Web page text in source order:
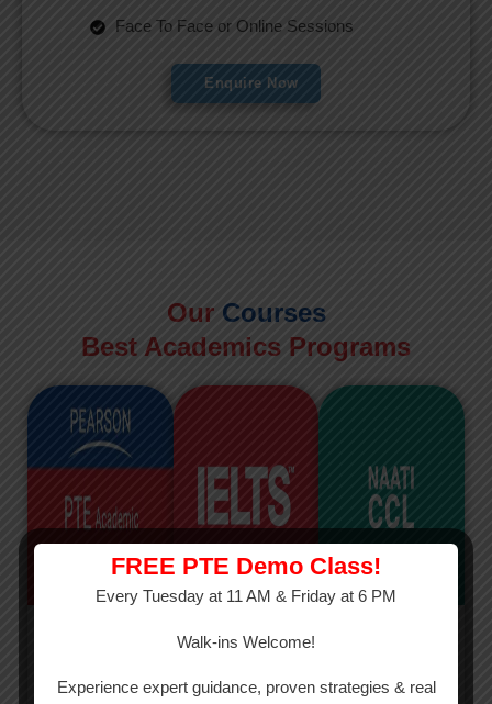
Face To Face or Online Sessions
Enquire Now
Our Courses
Best Academics Programs
FREE PTE Demo Class!
Every Tuesday at 11 AM & Friday at 6 PM
Walk-ins Welcome!
Experience expert guidance, proven strategies & real